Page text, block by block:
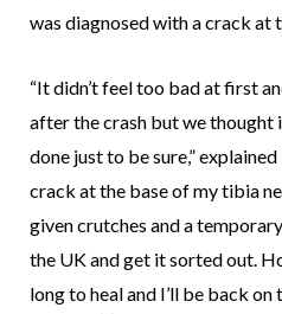
was diagnosed with a crack at
“It didn’t feel too bad at first
after the crash but we thought
done just to be sure,”
crack at the base of my tibia
given crutches and a
the UK and get it sorted out.
long to heal and I’ll be back on